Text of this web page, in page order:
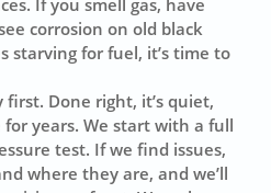
corrosion on old black
starving for fuel, it’s time to
Done right, it’s quiet,
years. We start with a full
test. If we find issues,
where they are, and we’ll